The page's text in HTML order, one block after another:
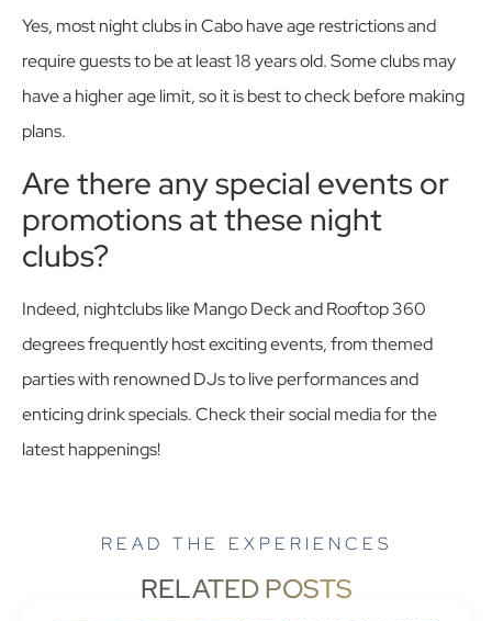
Yes, most night clubs in Cabo have age restrictions and
require guests to be at least 18 years old. Some clubs may
have a higher age limit, so it is best to check before making
plans.
Are there any special events or
promotions at these night
clubs?
Indeed, nightclubs like Mango Deck and Rooftop 360
degrees frequently host exciting events, from themed
parties with renowned DJs to live performances and
enticing drink specials. Check their social media for the
latest happenings!
READ THE EXPERIENCES
RELATED POSTS